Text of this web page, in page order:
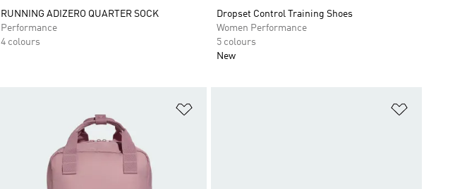
RUNNING ADIZERO QUARTER SOCK
Performance
4 colours
Dropset Control Training Shoes
Women Performance
5 colours
New